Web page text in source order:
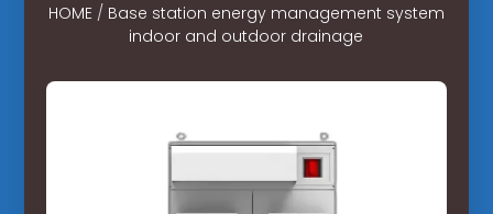
HOME/ Base station energy management system
indoor and outdoor drainage